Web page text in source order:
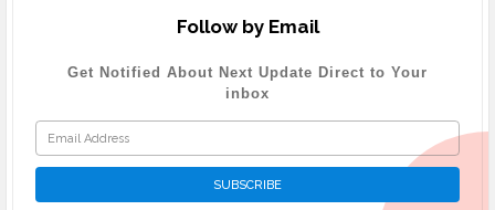
Follow by Email
Get Notified About Next Update Direct to Your
inbox